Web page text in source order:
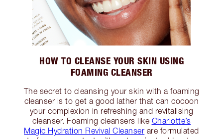
HOW TO CLEANSE YOUR SKIN USING
FOAMING CLEANSER
The secret to cleansing your skin with a foaming
cleanser is to get a good lather that can cocoon
your complexion in refreshing and revitalising
cleanser. Foaming cleansers like Charlotte’s
Magic Hydration Revival Cleanser are formulated